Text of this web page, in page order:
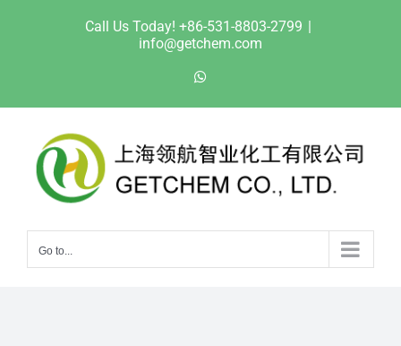
Call Us Today! +86-531-8803-2799 |
info@getchem.com
Go to...